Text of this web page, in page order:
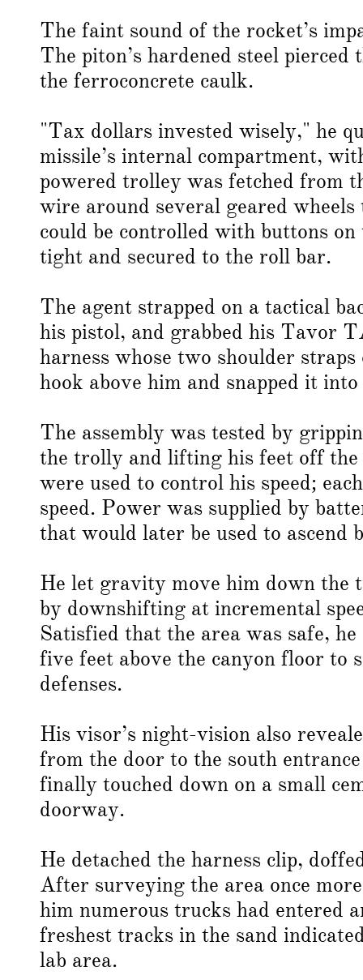
The faint sound of the rocket’s
The piton’s hardened steel
the ferroconcrete caulk.
"Tax dollars invested wisely," he
missile’s internal compartment,
powered trolley was fetched from
wire around several geared
could be controlled with buttons
tight and secured to the roll bar.
The agent strapped on a tactical
his pistol, and grabbed his Tavor
harness whose two shoulder
hook above him and snapped it
The assembly was tested by
the trolly and lifting his feet off the
were used to control his speed;
speed. Power was supplied by
that would later be used to ascend
He let gravity move him down the
by downshifting at incremental
Satisfied that the area was safe,
five feet above the canyon floor to
defenses.
His visor’s night-vision also
from the door to the south
finally touched down on a small
doorway.
He detached the harness clip,
After surveying the area once
him numerous trucks had entered
freshest tracks in the sand
lab area.